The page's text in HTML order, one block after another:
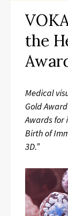
the
Medical
Gold
Awards for
Birth of
3D.”